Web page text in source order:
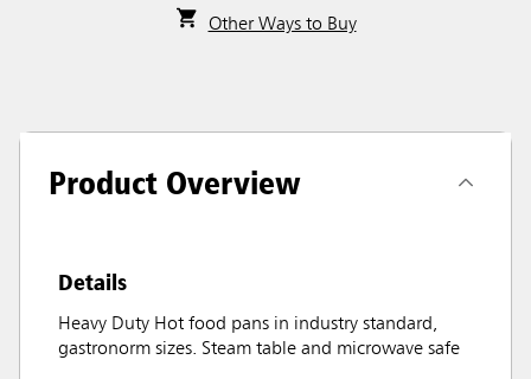
Other Ways to Buy
Product Overview
Details
Heavy Duty Hot food pans in industry standard,
gastronorm sizes. Steam table and microwave safe